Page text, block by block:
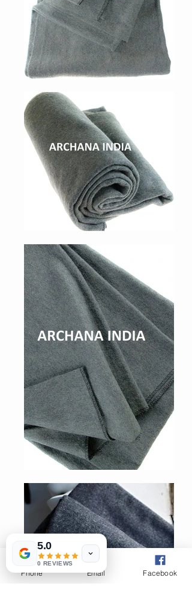
Phone Email Facebook
5.0
0 REVIEWS